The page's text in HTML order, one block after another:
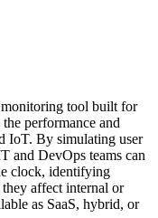
tool built for
performance and
IoT. By simulating user
and DevOps teams can
clock, identifying
affect internal or
as SaaS, hybrid, or